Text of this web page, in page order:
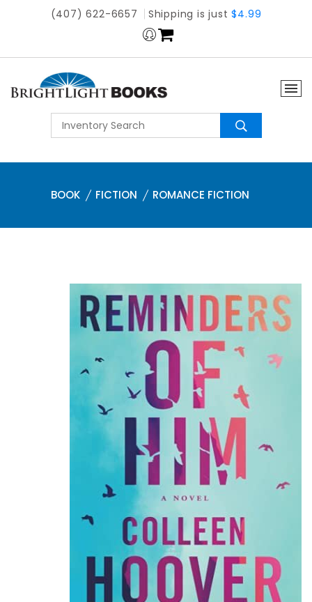
(407) 622-6657 Shipping is just$4.99
BOOK FICTION ROMANCE FICTION